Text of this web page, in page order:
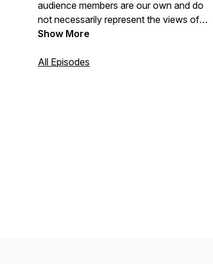
audience members are our own and do
not necessarily represent the views of
the U.S. Department of Defense.
Show More
All Episodes